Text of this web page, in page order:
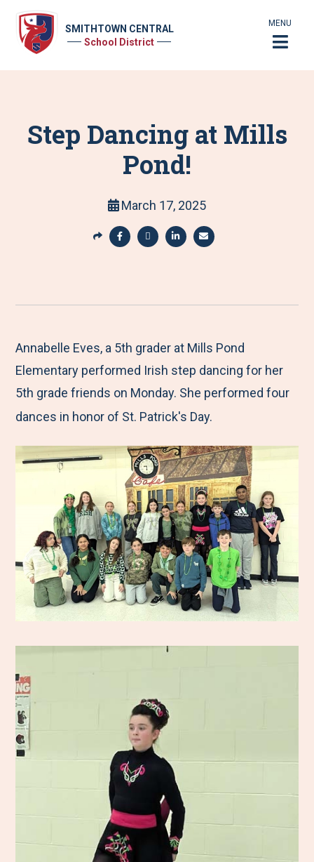
SMITHTOWN CENTRAL
School District
MENU
Step Dancing at Mills
Pond!
March 17, 2025
S
r
M
e
n
u
a
e
t
o
F
c
e
o
o
k
a
e
t
o
T
i
t
t
e
r
a
e
t
o
L
n
k
e
d
I
n
a
e
b
y
E
a
i
l
Annabelle Eves, a 5th grader at Mills Pond
Elementary performed Irish step dancing for her
5th grade friends on Monday. She performed four
dances in honor of St. Patrick's Day.